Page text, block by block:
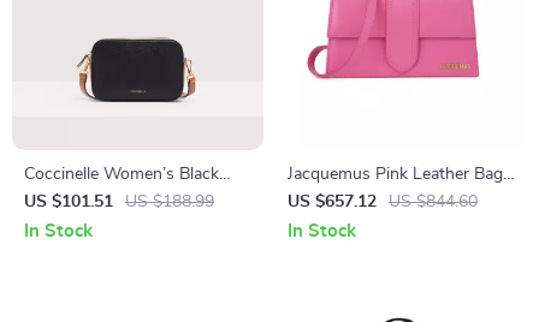
Coccinelle Women’s Black
Leather Shoulder Bag
US $101.51 US $188.99
In Stock
Jacquemus Pink Leather Bag
with Removable Strap and
Back Pocket
US $657.12 US $844.60
In Stock